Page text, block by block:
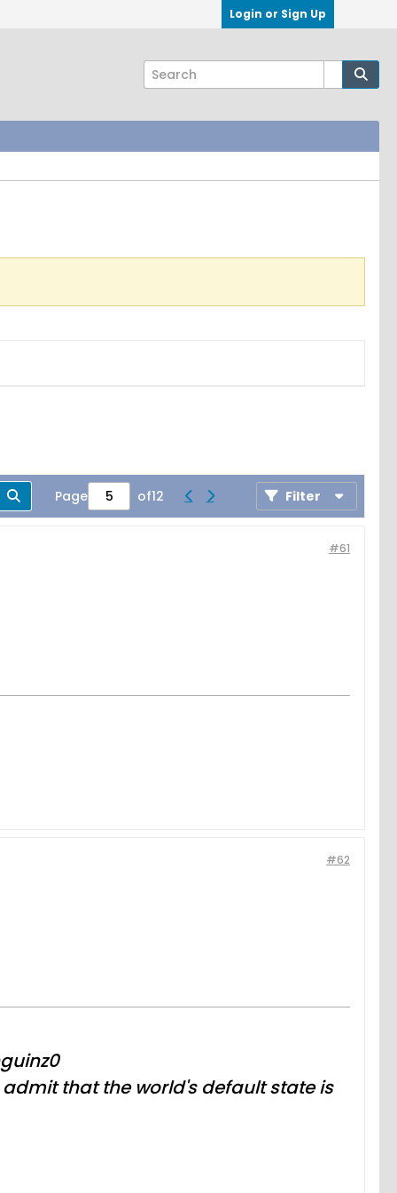
Login or Sign Up
Page of12 Filter
#61
#62
that the world's default state is